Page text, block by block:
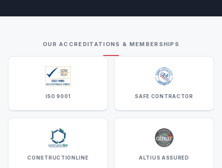
OUR ACCREDITATIONS & MEMBERSHIPS
ISO 9001 SAFE CONTRACTOR
CONSTRUCTIONLINE ALTIUS ASSURED